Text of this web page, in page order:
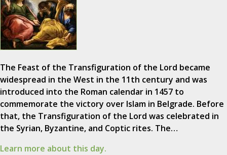
The Feast of the Transfiguration of the Lord became
widespread in the West in the 11th century and was
introduced into the Roman calendar in 1457 to
commemorate the victory over Islam in Belgrade. Before
that, the Transfiguration of the Lord was celebrated in
the Syrian, Byzantine, and Coptic rites. The…
Learn more about this day.